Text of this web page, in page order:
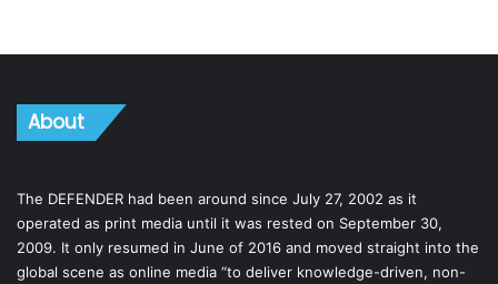
About
The DEFENDER had been around since July 27, 2002 as it
operated as print media until it was rested on September 30,
2009. It only resumed in June of 2016 and moved straight into the
global scene as online media “to deliver knowledge-driven, non-